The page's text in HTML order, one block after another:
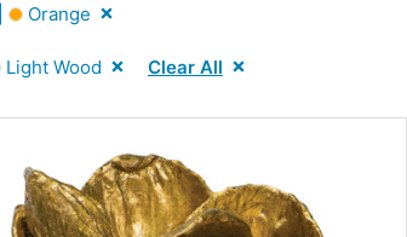
Orange
Light Wood Clear All